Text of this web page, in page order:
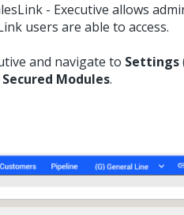
- Executive allows
users are able to access.
and navigate to Settings
Modules.